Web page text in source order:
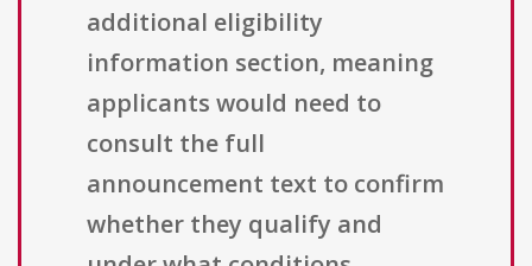
additional eligibility
information section, meaning
applicants would need to
consult the full
announcement text to confirm
whether they qualify and